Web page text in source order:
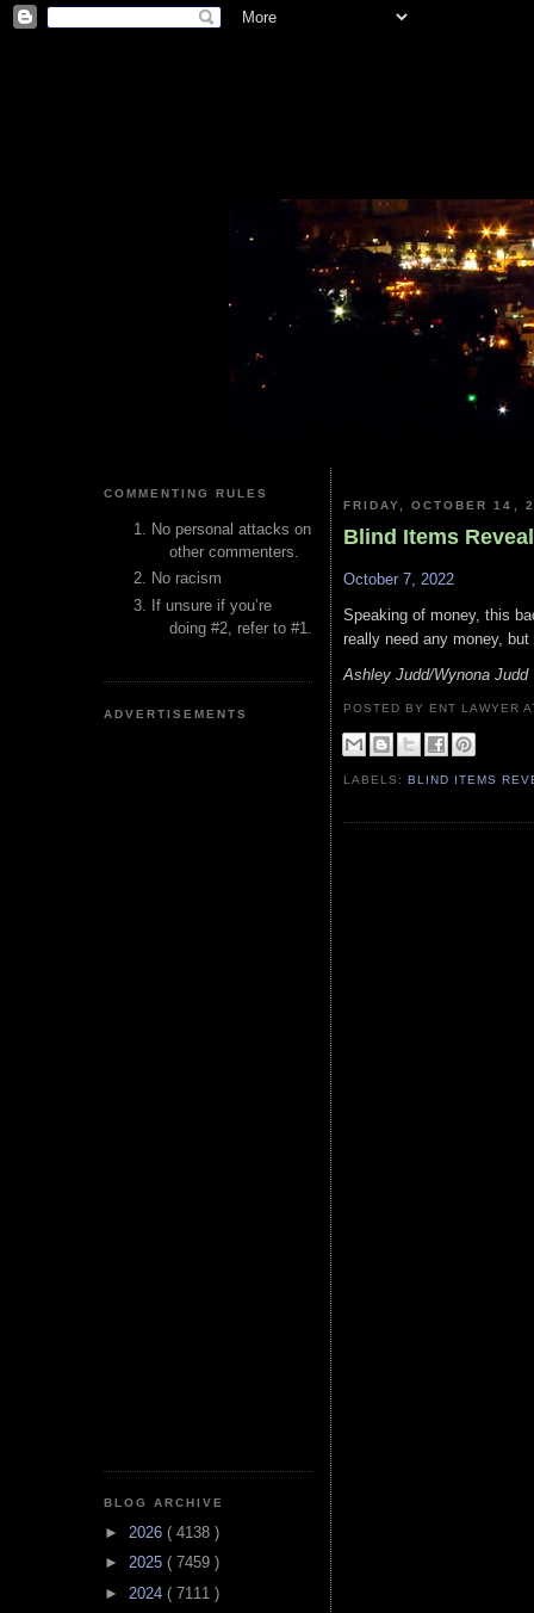
COMMENTING RULES
No personal attacks on
other commenters.
No racism
If unsure if you’re
doing #2, refer to #1.
ADVERTISEMENTS
BLOG ARCHIVE
► 2026 ( 4138 )
► 2025 ( 7459 )
► 2024 ( 7111 )
FRIDAY, OCTOBER 14,
Blind Items
October 7, 2022
Speaking of money, this
really need any money,
Ashley Judd/Wynona Judd
POSTED BY ENT LAWYER
LABELS:BLIND ITEMS